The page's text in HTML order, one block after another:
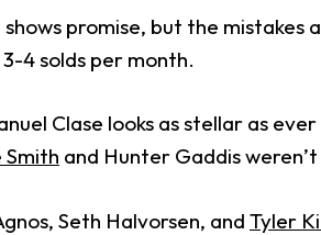
promise, but the mistakes
4 solds per month.
Clase looks as stellar as
Smith and Hunter Gaddis
Seth Halvorsen, and Tyler